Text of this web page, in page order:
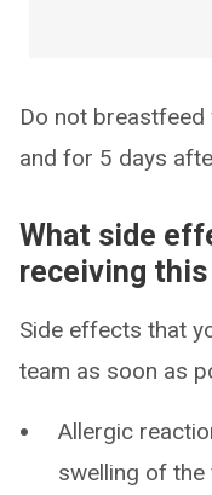
Do not breastfeed
and for 5 days
What side
receiving
Side effects that
team as soon as
Allergic
swelling of